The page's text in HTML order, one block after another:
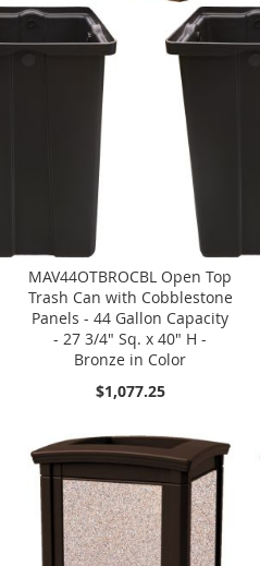
MAV44OTBROCBL Open Top
Trash Can with Cobblestone
Panels - 44 Gallon Capacity
- 27 3/4" Sq. x 40" H -
Bronze in Color
$1,077.25